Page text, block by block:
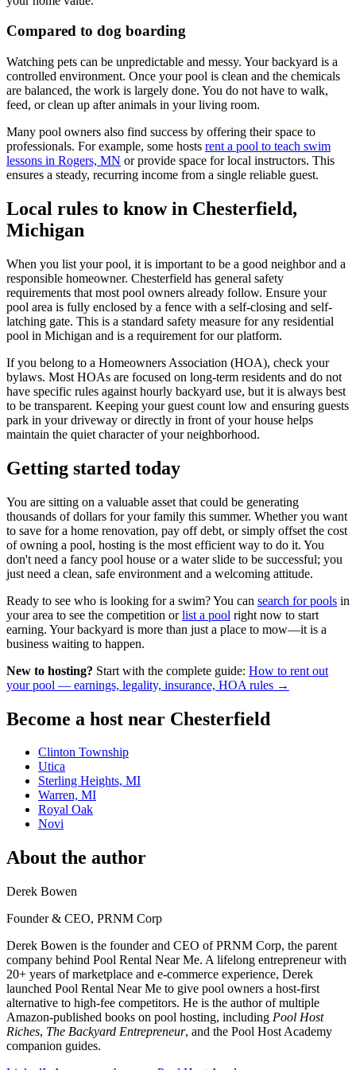
Compared to dog boarding
Watching pets can be unpredictable and messy. Your backyard is a
controlled environment. Once your pool is clean and the chemicals
are balanced, the work is largely done. You do not have to walk,
feed, or clean up after animals in your living room.
Many pool owners also find success by offering their space to
professionals. For example, some hosts rent a pool to teach swim
lessons in Rogers, MN or provide space for local instructors. This
ensures a steady, recurring income from a single reliable guest.
Local rules to know in Chesterfield,
Michigan
When you list your pool, it is important to be a good neighbor and a
responsible homeowner. Chesterfield has general safety
requirements that most pool owners already follow. Ensure your
pool area is fully enclosed by a fence with a self-closing and self-
latching gate. This is a standard safety measure for any residential
pool in Michigan and is a requirement for our platform.
If you belong to a Homeowners Association (HOA), check your
bylaws. Most HOAs are focused on long-term residents and do not
have specific rules against hourly backyard use, but it is always best
to be transparent. Keeping your guest count low and ensuring guests
park in your driveway or directly in front of your house helps
maintain the quiet character of your neighborhood.
Getting started today
You are sitting on a valuable asset that could be generating
thousands of dollars for your family this summer. Whether you want
to save for a home renovation, pay off debt, or simply offset the cost
of owning a pool, hosting is the most efficient way to do it. You
don't need a fancy pool house or a water slide to be successful; you
just need a clean, safe environment and a welcoming attitude.
Ready to see who is looking for a swim? You can search for pools in
your area to see the competition orlist a pool right now to start
earning. Your backyard is more than just a place to mow—it is a
business waiting to happen.
New to hosting? Start with the complete guide: How to rent out
your pool — earnings, legality, insurance, HOA rules →
Become a host near Chesterfield
Clinton Township
Utica
Sterling Heights, MI
Warren, MI
Royal Oak
Novi
About the author
Derek Bowen
Founder & CEO, PRNM Corp
Derek Bowen is the founder and CEO of PRNM Corp, the parent
company behind Pool Rental Near Me. A lifelong entrepreneur with
20+ years of marketplace and e-commerce experience, Derek
launched Pool Rental Near Me to give pool owners a host-first
alternative to high-fee competitors. He is the author of multiple
Amazon-published books on pool hosting, including Pool Host
Riches, The Backyard Entrepreneur, and the Pool Host Academy
companion guides.